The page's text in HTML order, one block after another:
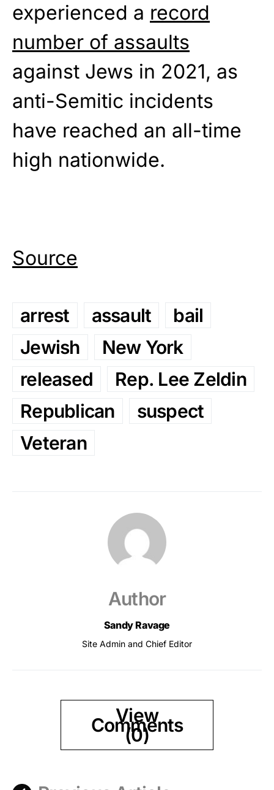
experienced a record
number of assaults
against Jews in 2021, as
anti-Semitic incidents
have reached an all-time
high nationwide.
Source
arrest assault
bail
Jewish
New York
released
Rep. Lee Zeldin
Republican
suspect
Veteran
Author
Sandy Ravage
Site Admin and Chief Editor
View
Comments
(0)